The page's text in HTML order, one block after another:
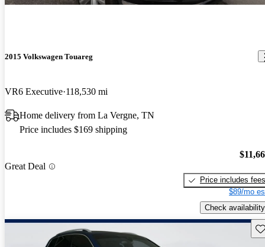
2015 Volkswagen Touareg
VR6 Executive 118,530 mi
Home delivery from La Vergne, TN
Price includes $169 shipping
Great Deal
Price includes fees
$89/mo
Check availability